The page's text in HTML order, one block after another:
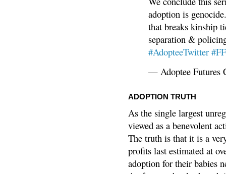
adoption is
that breaks kinship
separation &
#AdopteeTwitter
— Adoptee Futures
ADOPTION TRUTH
As the single largest
viewed as a benevolent
The truth is that it is a
profits last estimated at
adoption for their babies